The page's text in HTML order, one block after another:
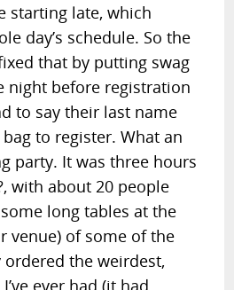
starting late, which
day’s schedule. So the
that by putting swag
night before registration
to say their last name
to register. What an
party. It was three hours
with about 20 people
long tables at the
venue) of some of the
ordered the weirdest,